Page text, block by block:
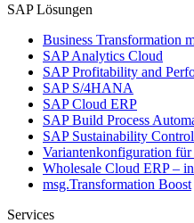
SAP Lösungen
Business Transformation
SAP Analytics Cloud
SAP Profitability and
SAP S/4HANA
SAP Cloud ERP
SAP Build Process
SAP Sustainability
Variantenkonfiguration
Wholesale Cloud ERP –
msg.Transformation Boost
Services